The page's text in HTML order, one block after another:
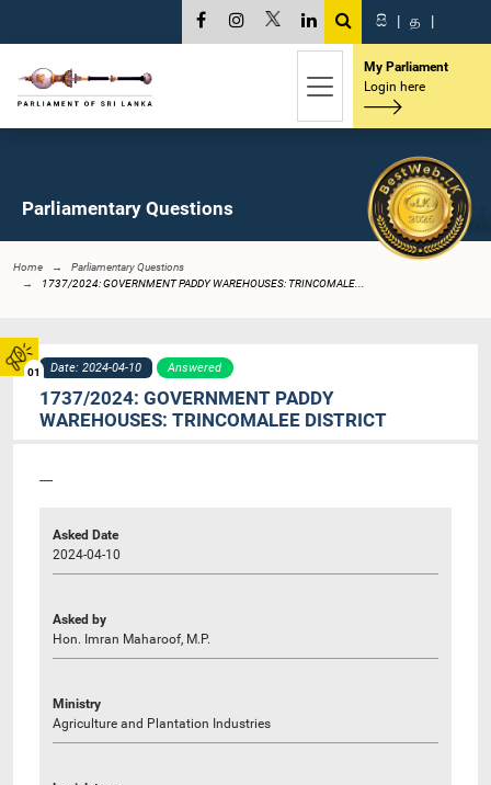
01
සි | த |
My Parliament
Login here
Parliamentary Questions
Home
Parliamentary Questions
1737/2024: GOVERNMENT PADDY WAREHOUSES: TRINCOMALE...
Date: 2024-04-10 Answered
1737/2024: GOVERNMENT PADDY
WAREHOUSES: TRINCOMALEE DISTRICT
----
Asked Date
2024-04-10
Asked by
Hon. Imran Maharoof, M.P.
Ministry
Agriculture and Plantation Industries